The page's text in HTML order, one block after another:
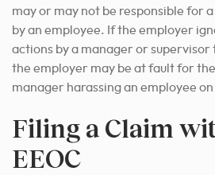
may or may not be responsible for
by an employee. If the employer
actions by a manager or supervisor
the employer may be at fault for
manager harassing an employee
Filing a Claim
EEOC